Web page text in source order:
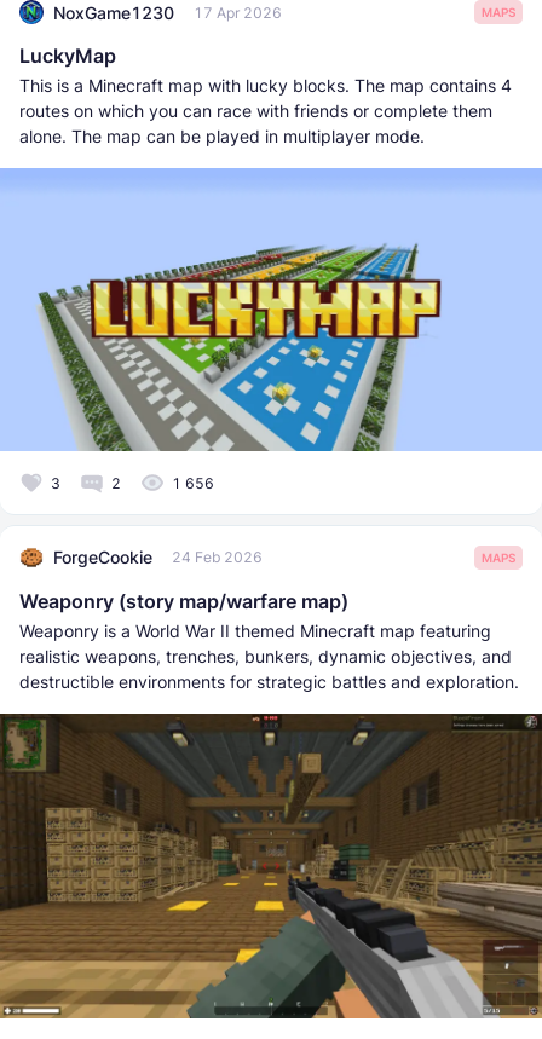
NoxGame1230 17 Apr 2026 MAPS
LuckyMap
This is a Minecraft map with lucky blocks. The map contains 4
routes on which you can race with friends or complete them
alone. The map can be played in multiplayer mode.
3 2 1 656
ForgeCookie 24 Feb 2026 MAPS
Weaponry (story map/warfare map)
Weaponry is a World War II themed Minecraft map featuring
realistic weapons, trenches, bunkers, dynamic objectives, and
destructible environments for strategic battles and exploration.